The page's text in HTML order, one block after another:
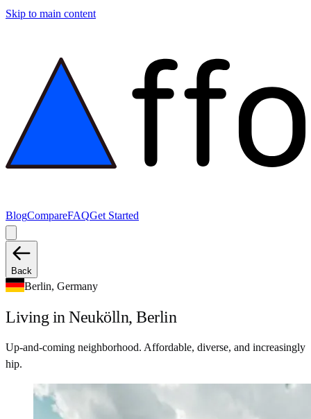
Skip to main content
BlogCompareFAQGet Started
Back
Berlin, Germany
Living in Neukölln, Berlin
Up-and-coming neighborhood. Affordable, diverse, and increasingly
hip.